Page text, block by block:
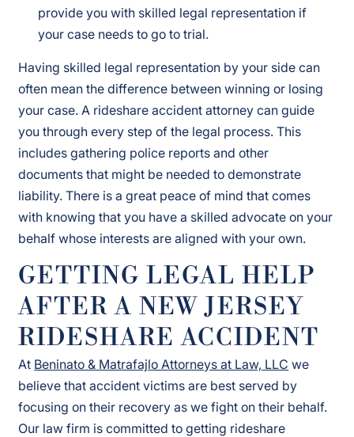
provide you with skilled legal representation if
your case needs to go to trial.
Having skilled legal representation by your side can
often mean the difference between winning or losing
your case. A rideshare accident attorney can guide
you through every step of the legal process. This
includes gathering police reports and other
documents that might be needed to demonstrate
liability. There is a great peace of mind that comes
with knowing that you have a skilled advocate on your
behalf whose interests are aligned with your own.
GETTING LEGAL HELP
AFTER A NEW JERSEY
RIDESHARE ACCIDENT
At Beninato & Matrafajlo Attorneys at Law, LLC we
believe that accident victims are best served by
focusing on their recovery as we fight on their behalf.
Our law firm is committed to getting rideshare